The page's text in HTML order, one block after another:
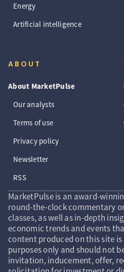
Energy
Artificial intelligence
ABOUT
About MarketPulse
Our analysts
Terms of use
Privacy policy
Newsletter
RSS
MarketPulse is an award-
round-the-clock commentary
classes, as well as in-depth
economic trends and events
content produced on this site
purposes only and should not
invitation, inducement, offer,